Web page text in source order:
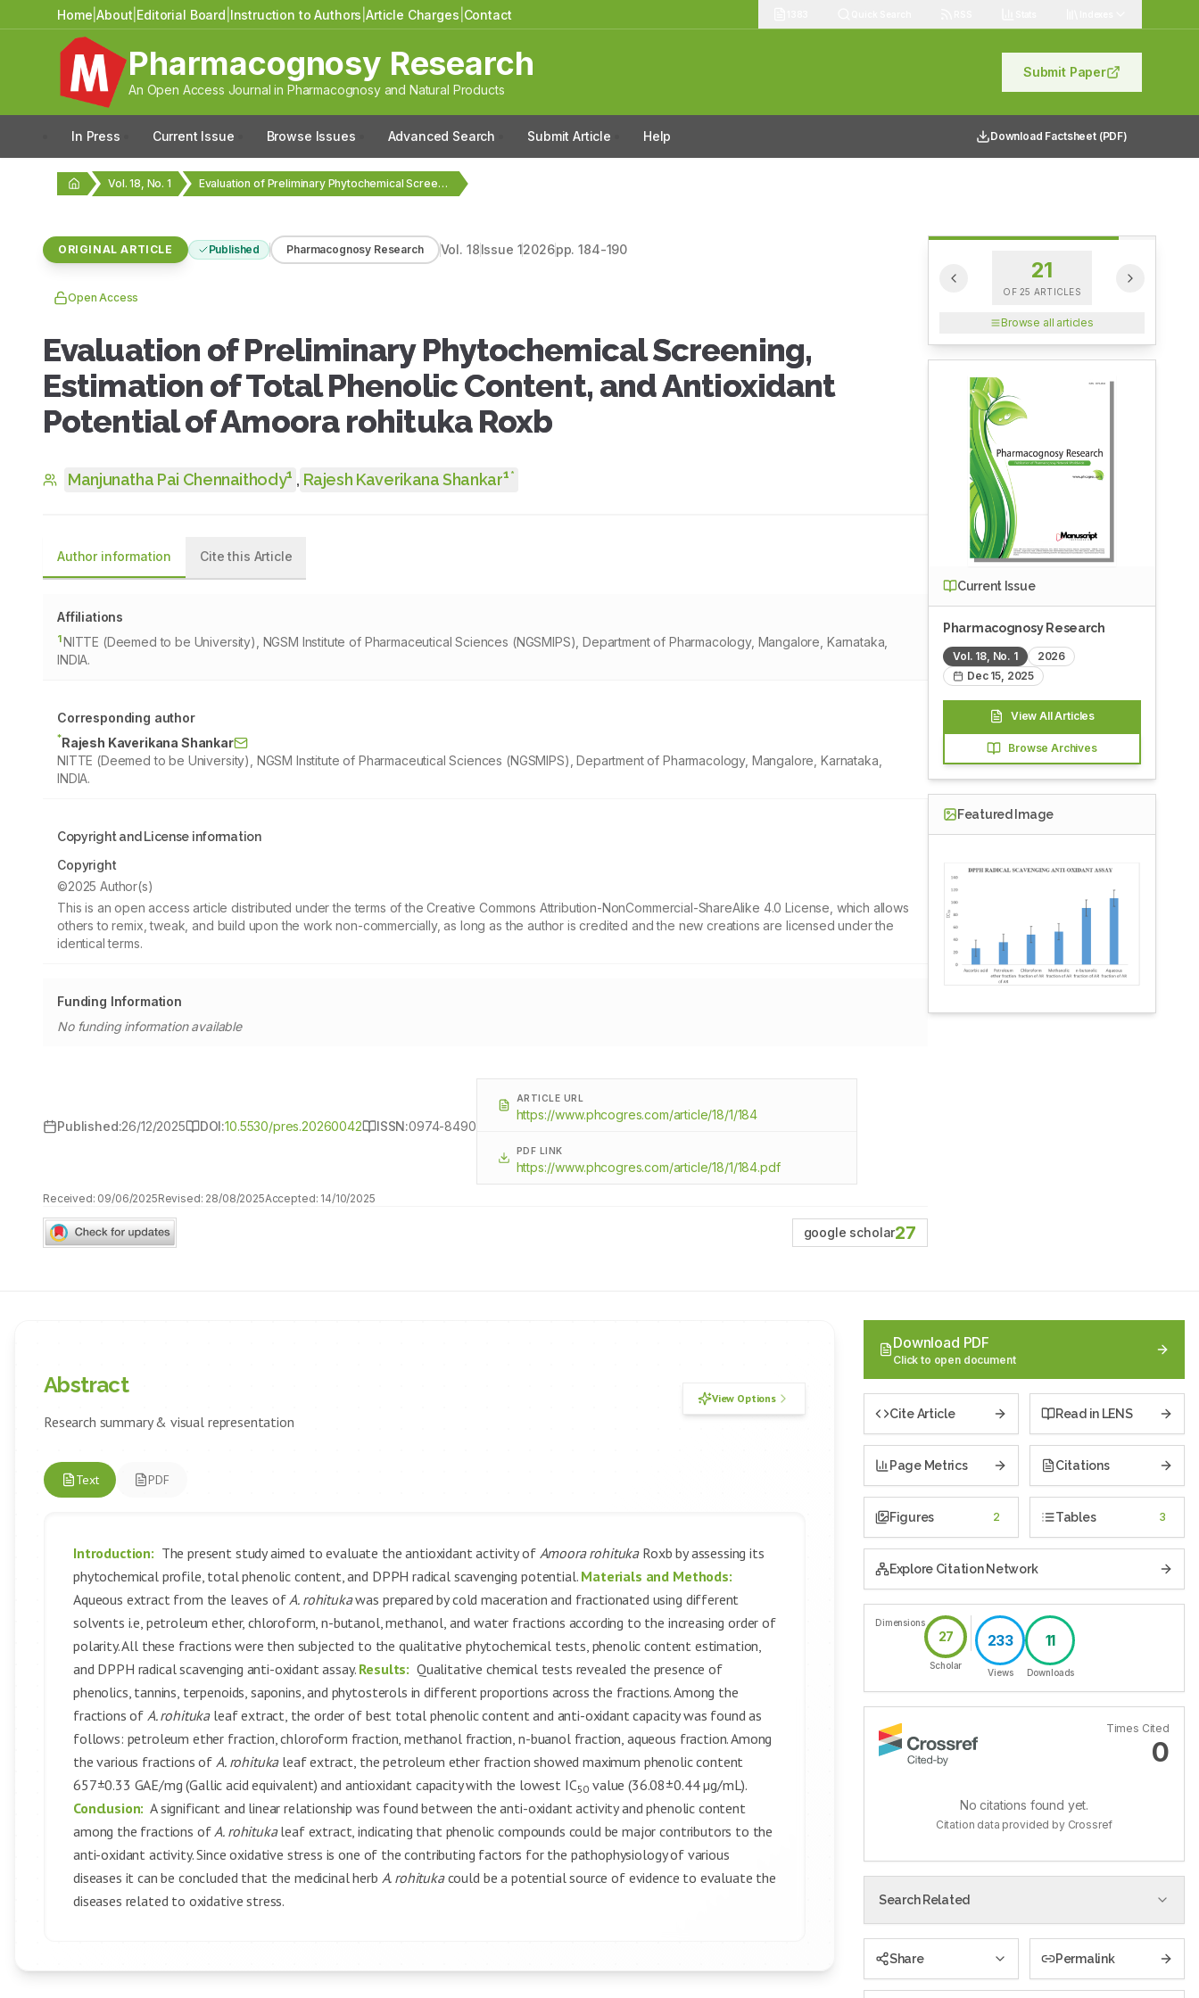
Home |About Editorial Board Instruction to Authors |Article Charges Contact
Pharmacognosy Research
An Open Access Journal in Pharmacognosy and Natural Products
Submit Paper
In Press Current Issue Browse Issues Advanced Search Submit Article Help Download Factsheet (PDF)
Vol. 18, No. 1 Evaluation of Preliminary Phytochemical Screening, Estimation of Total…
ORIGINAL ARTICLE Published Pharmacognosy Research Vol. 18Issue 12026pp.184-190
Open Access
Evaluation of Preliminary Phytochemical Screening,
Estimation of Total Phenolic Content, and Antioxidant
Potential of Amoora rohituka Roxb
Manjunatha Pai Chennaithody1 , Rajesh Kaverikana Shankar1*
Author information Cite this Article
Affiliations
1NITTE (Deemed to be University), NGSM Institute of Pharmaceutical Sciences (NGSMIPS), Department of Pharmacology, Mangalore, Karnataka,
INDIA.
Corresponding author
*Rajesh Kaverikana Shankar
NITTE (Deemed to be University), NGSM Institute of Pharmaceutical Sciences (NGSMIPS), Department of Pharmacology, Mangalore, Karnataka,
INDIA.
Copyright and License information
Copyright
©2025 Author(s)
This is an open access article distributed under the terms of the Creative Commons Attribution-NonCommercial-ShareAlike 4.0 License, which allows
others to remix, tweak, and build upon the work non-commercially, as long as the author is credited and the new creations are licensed under the
identical terms.
Funding Information
No funding information available
Published:26/12/2025 DOI:10.5530/pres.20260042 ISSN:0974-8490
ARTICLE URL
https://www.phcogres.com/article/18/1/184
PDF LINK
https://www.phcogres.com/article/18/1/184.pdf
Received: 09/06/2025Revised: 28/08/2025Accepted: 14/10/2025
google scholar27
21
OF 25 ARTICLES
Browse all articles
Current Issue
Pharmacognosy Research
Vol. 18, No. 1
2026
Dec 15, 2025
View All Articles
Browse Archives
Featured Image
Abstract
Research summary & visual representation
View Options
Text PDF
Introduction: The present study aimed to evaluate the antioxidant activity of Amoora rohitukaRoxb by assessing its
phytochemical profile, total phenolic content, and DPPH radical scavenging potential. Materials and Methods:
Aqueous extract from the leaves ofA. rohitukawas prepared by cold maceration and fractionated using different
solvents i.e, petroleum ether, chloroform, n-butanol, methanol, and water fractions according to the increasing order of
polarity. All these fractions were then subjected to the qualitative phytochemical tests, phenolic content estimation,
and DPPH radical scavenging anti-oxidant assay. Results: Qualitative chemical tests revealed the presence of
phenolics, tannins, terpenoids, saponins, and phytosterols in different proportions across the fractions. Among the
fractions of A. rohitukaleaf extract, the order of best total phenolic content and anti-oxidant capacity was found as
follows: petroleum ether fraction, chloroform fraction, methanol fraction, n-buanol fraction, aqueous fraction. Among
the various fractions of A. rohitukaleaf extract, the petroleum ether fraction showed maximum phenolic content
657±0.33 GAE/mg (Gallic acid equivalent) and antioxidant capacity with the lowest IC50 value (36.08±0.44 µg/mL).
Conclusion: A significant and linear relationship was found between the anti-oxidant activity and phenolic content
among the fractions ofA. rohitukaleaf extract, indicating that phenolic compounds could be major contributors to the
anti-oxidant activity. Since oxidative stress is one of the contributing factors for the pathophysiology of various
diseases it can be concluded that the medicinal herb A. rohitukacould be a potential source of evidence to evaluate the
diseases related to oxidative stress.
Download PDF
Click to open document
Cite Article Read in LENS
Page Metrics Citations
Figures 2 Tables 3
Explore Citation Network
Dimensions
27
Scholar
233
Views
11
Downloads
Times Cited
0
No citations found yet.
Citation data provided by Crossref
Search Related
Share Permalink